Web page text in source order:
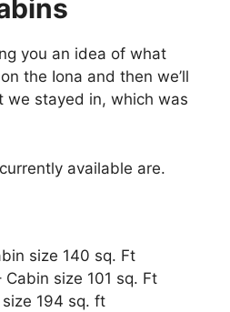
you an idea of what
the Iona and then we’ll
we stayed in, which was
available are.
size 140 sq. Ft
Cabin size 101 sq. Ft
194 sq. ft